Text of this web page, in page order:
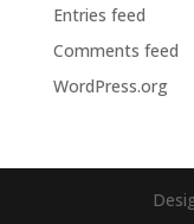
Entries feed
Comments feed
WordPress.org